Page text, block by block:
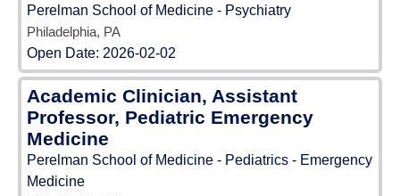
Perelman School of Medicine - Psychiatry
Philadelphia, PA
Open Date: 2026-02-02
Academic Clinician, Assistant
Professor, Pediatric Emergency
Medicine
Perelman School of Medicine - Pediatrics - Emergency
Medicine